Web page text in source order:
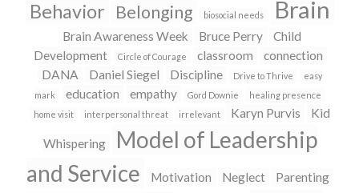
Behavior Belonging biosocial needs Brain
Brain Awareness Week Bruce Perry
Child
Development
Circle of Courage classroom
connection
DANA
Daniel Siegel Discipline Drive to Thrive
easy
mark
education empathy Gord Downie
healing presence
home visit
interpersonal threat irrelevant Karyn Purvis Kid
Whispering
Model of Leadership
and Service
Motivation Neglect Parenting